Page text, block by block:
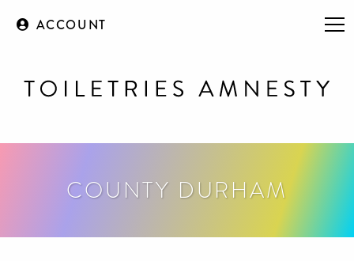
ACCOUNT
COUNTY DURHAM